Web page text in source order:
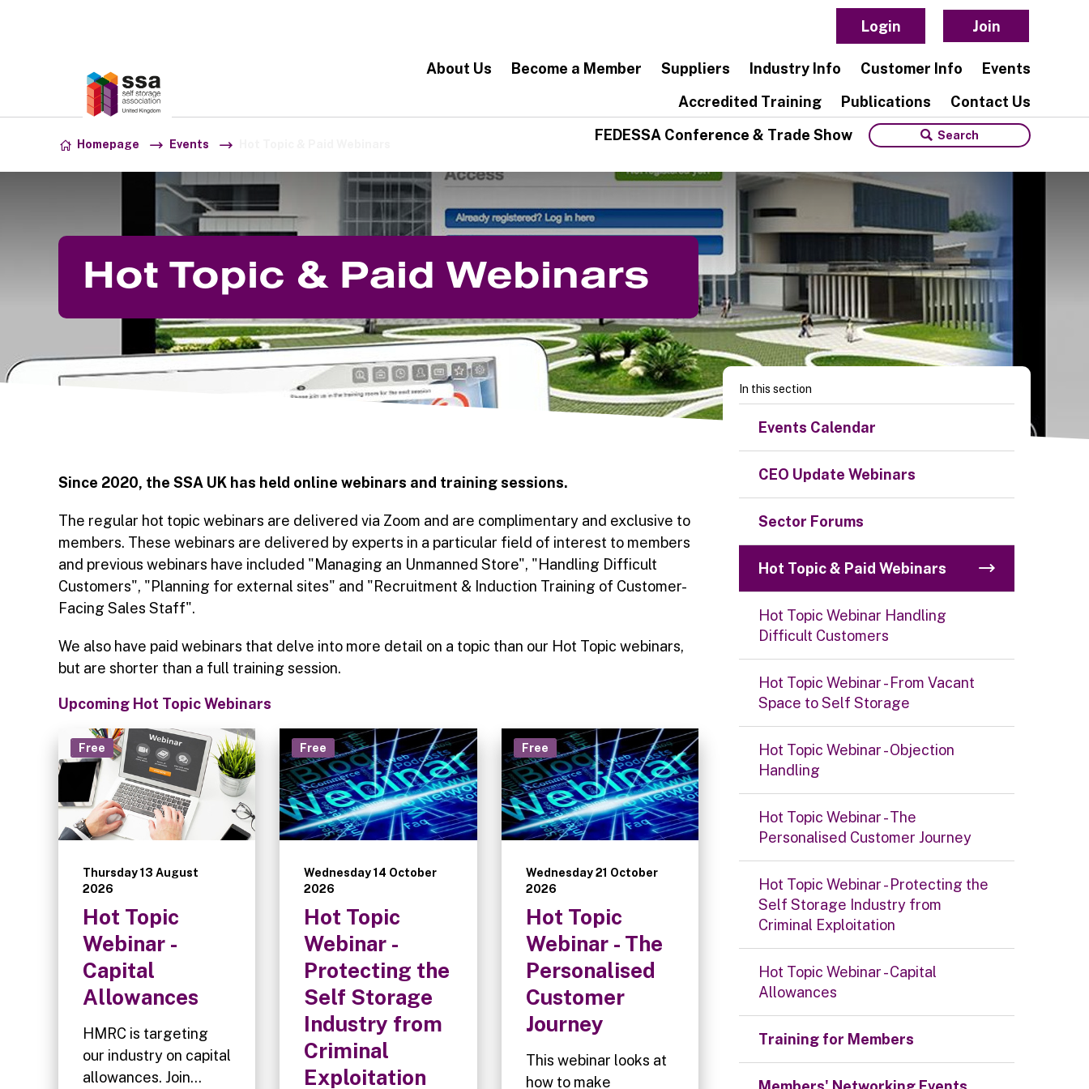
Login Join
Skip to content
About Us Become a Member Suppliers Industry Info Customer Info
Events
Accredited Training
Publications
Contact Us
FEDESSA Conference & Trade Show
Homepage Events
Hot Topic & Paid Webinars
Since 2020, the SSA UK has held online webinars and training sessions.
The regular hot topic webinars are delivered via Zoom and are complimentary and exclusive to
members. These webinars are delivered by experts in a particular field of interest to members
and previous webinars have included "Managing an Unmanned Store", "Handling Difficult
Customers", "Planning for external sites" and "Recruitment & Induction Training of Customer-
Facing Sales Staff".
We also have paid webinars that delve into more detail on a topic than our Hot Topic webinars,
but are shorter than a full training session.
Upcoming Hot Topic Webinars
Free
Thursday 13 August
2026
Hot Topic
Webinar -
Capital
Allowances
HMRC is targeting
our industry on capital
allowances. Join
Free
Wednesday 14 October
2026
Hot Topic
Webinar -
Protecting the
Self Storage
Industry from
Criminal
Exploitation
Free
Wednesday 21 October
2026
Hot Topic
Webinar - The
Personalised
Customer
Journey
This webinar looks at
how to make
In this section
Events Calendar
CEO Update Webinars
Sector Forums
Hot Topic & Paid Webinars
Hot Topic Webinar Handling
Difficult Customers
Hot Topic Webinar - From Vacant
Space to Self Storage
Hot Topic Webinar - Objection
Handling
Hot Topic Webinar - The
Personalised Customer Journey
Hot Topic Webinar - Protecting the
Self Storage Industry from
Criminal Exploitation
Hot Topic Webinar - Capital
Allowances
Training for Members